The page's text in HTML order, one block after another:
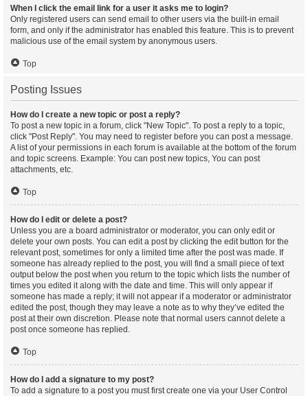
When I click the email link for a user it asks me to login?
Only registered users can send email to other users via the built-in email
form, and only if the administrator has enabled this feature. This is to prevent
malicious use of the email system by anonymous users.
Top
Posting Issues
How do I create a new topic or post a reply?
To post a new topic in a forum, click "New Topic". To post a reply to a topic,
click "Post Reply". You may need to register before you can post a message.
A list of your permissions in each forum is available at the bottom of the forum
and topic screens. Example: You can post new topics, You can post
attachments, etc.
Top
How do I edit or delete a post?
Unless you are a board administrator or moderator, you can only edit or
delete your own posts. You can edit a post by clicking the edit button for the
relevant post, sometimes for only a limited time after the post was made. If
someone has already replied to the post, you will find a small piece of text
output below the post when you return to the topic which lists the number of
times you edited it along with the date and time. This will only appear if
someone has made a reply; it will not appear if a moderator or administrator
edited the post, though they may leave a note as to why they’ve edited the
post at their own discretion. Please note that normal users cannot delete a
post once someone has replied.
Top
How do I add a signature to my post?
To add a signature to a post you must first create one via your User Control